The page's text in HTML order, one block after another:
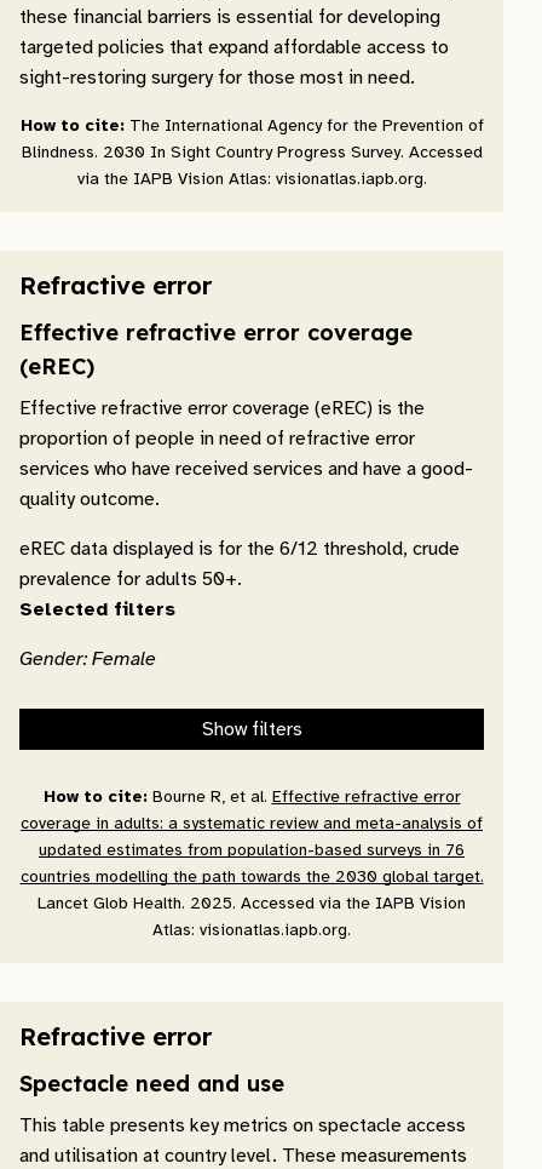
these financial barriers is essential for developing
targeted policies that expand affordable access to
sight-restoring surgery for those most in need.
How to cite: The International Agency for the Prevention of
Blindness. 2030 In Sight Country Progress Survey. Accessed
via the IAPB Vision Atlas: visionatlas.iapb.org.
Refractive error
Effective refractive error coverage
(eREC)
Effective refractive error coverage (eREC) is the
proportion of people in need of refractive error
services who have received services and have a good-
quality outcome.
eREC data displayed is for the 6/12 threshold, crude
prevalence for adults 50+.
Selected filters
Gender: Female
Show filters
How to cite: Bourne R, et al. Effective refractive error
coverage in adults: a systematic review and meta-analysis of
updated estimates from population-based surveys in 76
countries modelling the path towards the 2030 global target.
Lancet Glob Health. 2025. Accessed via the IAPB Vision
Atlas: visionatlas.iapb.org.
Refractive error
Spectacle need and use
This table presents key metrics on spectacle access
and utilisation at country level. These measurements